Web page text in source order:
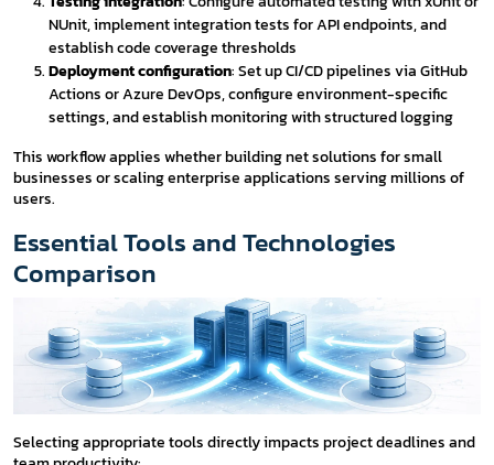
NUnit, implement integration tests for API endpoints, and
establish code coverage thresholds
Deployment configuration: Set up CI/CD pipelines via GitHub
Actions or Azure DevOps, configure environment-specific
settings, and establish monitoring with structured logging
This workflow applies whether building net solutions for small
businesses or scaling enterprise applications serving millions of
users.
Essential Tools and Technologies
Comparison
Selecting appropriate tools directly impacts project deadlines and